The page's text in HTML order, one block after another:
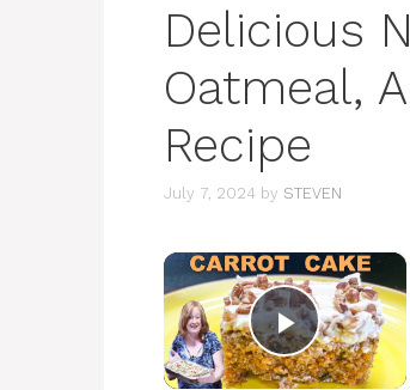
Delicious
Oatmeal,
Recipe
July 7, 2024 by STEVEN
×
Play